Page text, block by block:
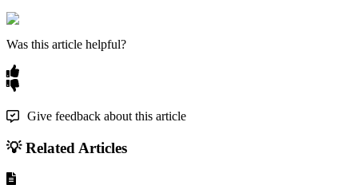
Was this article helpful?
Give feedback about this article
💡 Related Articles